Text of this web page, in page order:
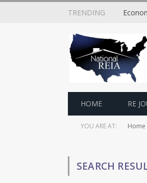
TRENDING
HOME RE
YOU ARE AT: Home
SEARCH